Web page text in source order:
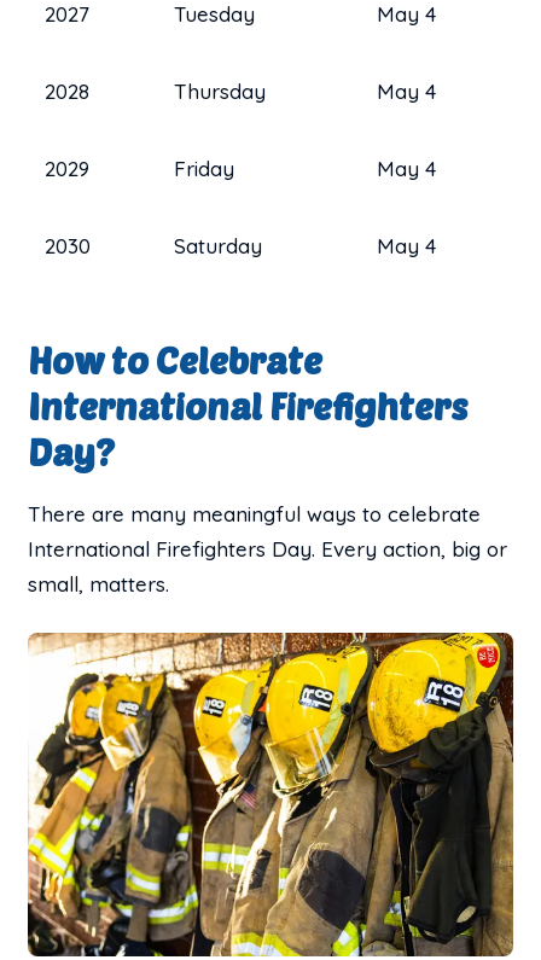
2027 Tuesday May 4
2028 Thursday May 4
2029 Friday May 4
2030 Saturday May 4
How to Celebrate
International Firefighters
Day?
There are many meaningful ways to celebrate
International Firefighters Day. Every action, big or
small, matters.